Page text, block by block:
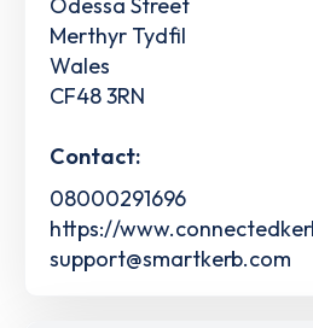
Merthyr Tydfil
Wales
CF48 3RN
Contact:
08000291696
https://
support@smartkerb.com